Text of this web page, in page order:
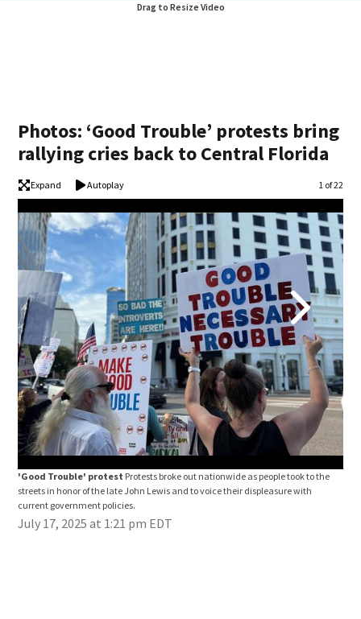
Drag to Resize Video
Photos: ‘Good Trouble’ protests bring
rallying cries back to Central Florida
Expand Autoplay Image
1 of 22
'Good Trouble' protest Protests broke out nationwide as people took to the
streets in honor of the late John Lewis and to voice their displeasure with
current government policies.
July 17, 2025 at 1:21 pm EDT